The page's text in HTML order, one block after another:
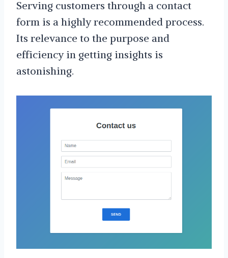
Serving customers through a contact
form is a highly recommended process.
Its relevance to the purpose and
efficiency in getting insights is
astonishing.